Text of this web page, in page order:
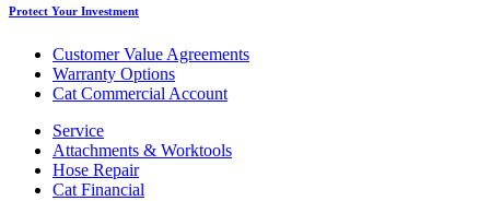
Protect Your Investment
Customer Value Agreements
Warranty Options
Cat Commercial Account
Service
Attachments & Worktools
Hose Repair
Cat Financial